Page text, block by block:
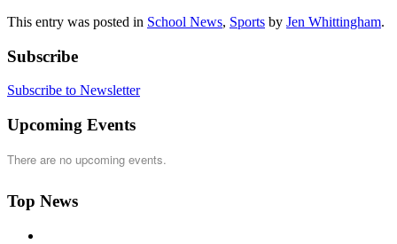
This entry was posted in School News, Sports by Jen Whittingham.
Subscribe
Subscribe to Newsletter
Upcoming Events
There are no upcoming events.
Top News